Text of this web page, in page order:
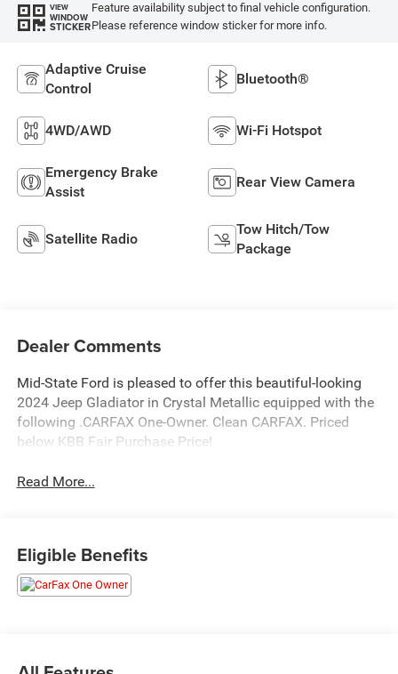
VIEW
WINDOW
STICKER
Feature availability subject to final vehicle configuration.
Please reference window sticker for more info.
Adaptive Cruise
Control
Bluetooth®
4WD/AWD Wi-Fi Hotspot
Emergency Brake
Assist
Rear View Camera
Satellite Radio
Tow Hitch/Tow
Package
Dealer Comments
Mid-State Ford is pleased to offer this beautiful-looking
2024 Jeep Gladiator in Crystal Metallic equipped with the
following .CARFAX One-Owner. Clean CARFAX. Priced
below KBB Fair Purchase Price!
Read More...
Eligible Benefits